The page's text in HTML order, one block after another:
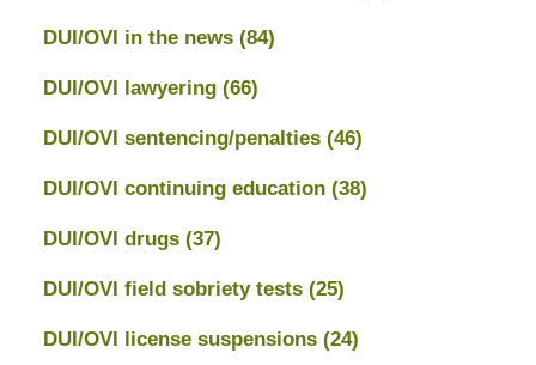
DUI/OVI in the news (84)
DUI/OVI lawyering (66)
DUI/OVI sentencing/penalties (46)
DUI/OVI continuing education (38)
DUI/OVI drugs (37)
DUI/OVI field sobriety tests (25)
DUI/OVI license suspensions (24)